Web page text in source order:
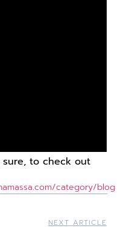
sure, to check out
category/blog
NEXT ARTICLE